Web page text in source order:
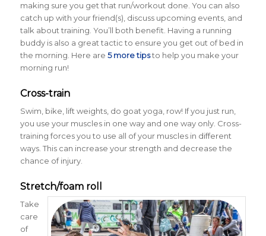
making sure you get that run/workout done. You can also
catch up with your friend(s), discuss upcoming events, and
talk about training. You’ll both benefit. Having a running
buddy is also a great tactic to ensure you get out of bed in
the morning. Here are 5 more tipsto help you make your
morning run!
Cross-train
Swim, bike, lift weights, do goat yoga, row! If you just run,
you use your muscles in one way and one way only. Cross-
training forces you to use all of your muscles in different
ways. This can increase your strength and decrease the
chance of injury.
Stretch/foam roll
Take
care
of